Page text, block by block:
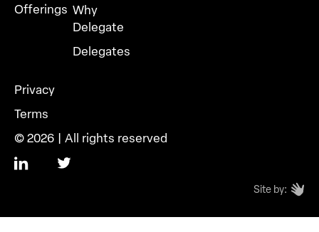
Offerings Why
Delegate
Delegates
Privacy
Terms
© 2026 | All rights reserved
Site by: